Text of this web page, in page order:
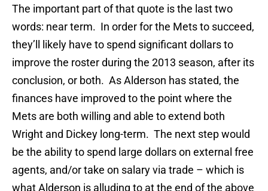
The important part of that quote is the last two
words: near term. In order for the Mets to succeed,
they’ll likely have to spend significant dollars to
improve the roster during the 2013 season, after its
conclusion, or both. As Alderson has stated, the
finances have improved to the point where the
Mets are both willing and able to extend both
Wright and Dickey long-term. The next step would
be the ability to spend large dollars on external free
agents, and/or take on salary via trade – which is
what Alderson is alluding to at the end of the above